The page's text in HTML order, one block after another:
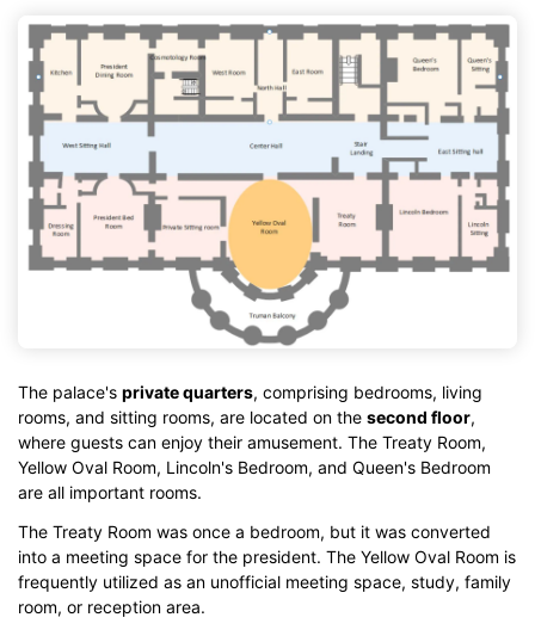
The palace's private quarters, comprising bedrooms, living
rooms, and sitting rooms, are located on the second floor,
where guests can enjoy their amusement. The Treaty Room,
Yellow Oval Room, Lincoln's Bedroom, and Queen's Bedroom
are all important rooms.
The Treaty Room was once a bedroom, but it was converted
into a meeting space for the president. The Yellow Oval Room is
frequently utilized as an unofficial meeting space, study, family
room, or reception area.